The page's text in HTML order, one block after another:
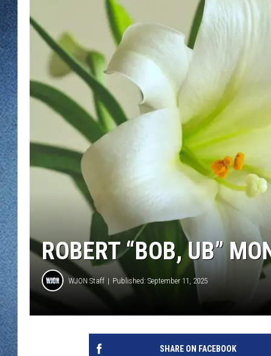
JIM MAURICE
LEE VOSS
PAUL HABSTRITT
DAVE OVERLUND
WJON MOBILE
VALUE
WJON MOBILE
WJON ON
ON DEMAND
WJON ON
SONOS
ROBERT “BOB, UB”
WJON Staff Published: September 11, 2025
SHARE ON FACEBOOK